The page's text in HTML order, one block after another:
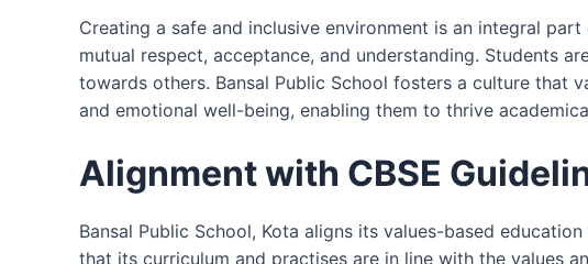
Creating a safe and inclusive environment is an integral
mutual respect, acceptance, and understanding. Students
towards others. Bansal Public School fosters a culture that
and emotional well-being, enabling them to thrive
Alignment with CBSE
Bansal Public School, Kota aligns its values-based
that its curriculum and practises are in line with the values